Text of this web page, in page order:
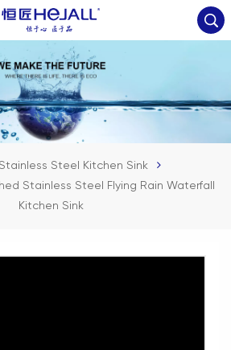
Stainless Steel Kitchen Sink
Stainless Steel Flying Rain Waterfall
Kitchen Sink